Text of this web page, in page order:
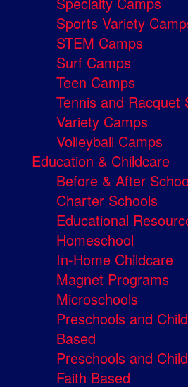
Sports Variety
STEM Camps
Surf Camps
Teen Camps
Tennis and Racquet
Variety Camps
Volleyball Camps
Education & Childcare
Before & After
Charter Schools
Educational
Homeschool
In-Home Childcare
Magnet Programs
Microschools
Preschools and
Based
Preschools and
Faith Based